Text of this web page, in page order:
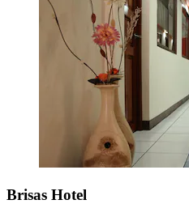
Brisas Hotel